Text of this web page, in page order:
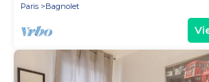
Paris
Bagnolet